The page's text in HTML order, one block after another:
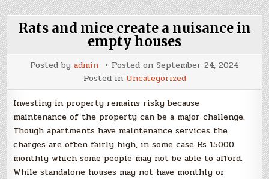
Rats and mice create a nuisance in
empty houses
Posted by admin Posted on September 24, 2024
Posted in Uncategorized
Investing in property remains risky because
maintenance of the property can be a major challenge.
Though apartments have maintenance services the
charges are often fairly high, in some case Rs 15000
monthly which some people may not be able to afford.
While standalone houses may not have monthly or